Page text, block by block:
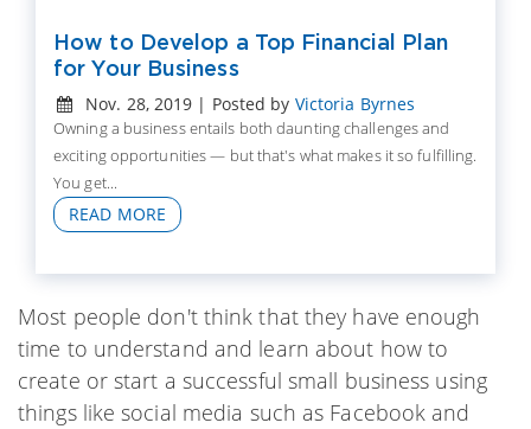
How to Develop a Top Financial Plan
for Your Business
Nov. 28, 2019 | Posted by Victoria Byrnes
Owning a business entails both daunting challenges and
exciting opportunities — but that's what makes it so fulfilling.
You get...
READ MORE
Most people don't think that they have enough
time to understand and learn about how to
create or start a successful small business using
things like social media such as Facebook and